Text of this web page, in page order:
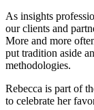
As insights
our clients and
More and more
put tradition aside
methodologies.
Rebecca is part of
to celebrate her